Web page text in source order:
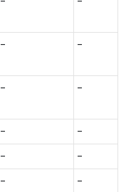
- -
- -
-
-
-
-
-
-